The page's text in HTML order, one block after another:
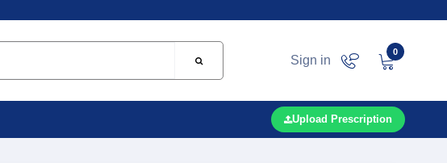
Sign in
0
Upload Prescription